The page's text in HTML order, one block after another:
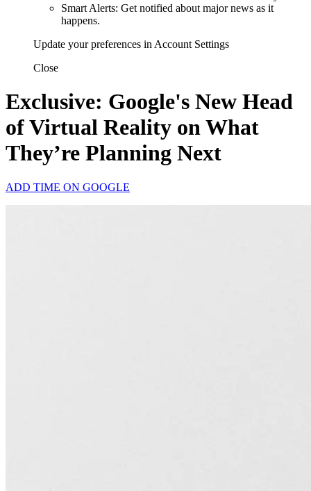
Smart Alerts: Get notified about major news as it
happens.
Update your preferences in Account Settings
Close
Exclusive: Google's New Head
of Virtual Reality on What
They’re Planning Next
ADD TIME ON GOOGLE